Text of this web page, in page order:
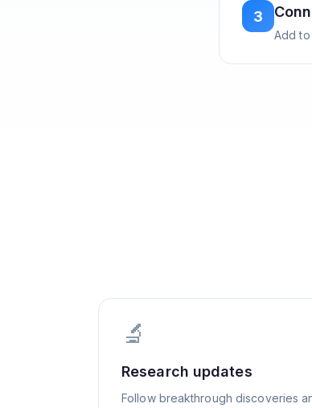
3
Add to
🔬
Research updates
Follow breakthrough discoveries